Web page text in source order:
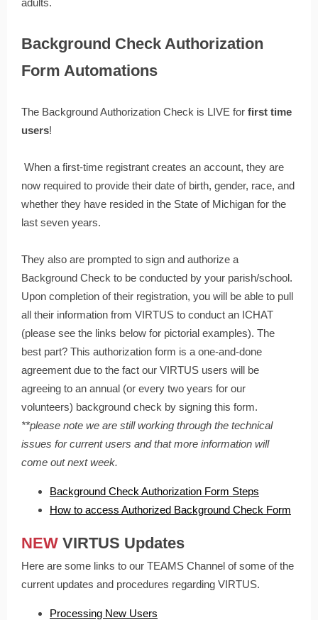
adults.
Background Check Authorization
Form Automations
The Background Authorization Check is LIVE for first time
users!
When a first-time registrant creates an account, they are
now required to provide their date of birth, gender, race, and
whether they have resided in the State of Michigan for the
last seven years.
They also are prompted to sign and authorize a
Background Check to be conducted by your parish/school.
Upon completion of their registration, you will be able to pull
all their information from VIRTUS to conduct an ICHAT
(please see the links below for pictorial examples). The
best part? This authorization form is a one-and-done
agreement due to the fact our VIRTUS users will be
agreeing to an annual (or every two years for our
volunteers) background check by signing this form.
**please note we are still working through the technical
issues for current users and that more information will
come out next week.
Background Check Authorization Form Steps
How to access Authorized Background Check Form
NEW VIRTUS Updates
Here are some links to our TEAMS Channel of some of the
current updates and procedures regarding VIRTUS.
Processing New Users